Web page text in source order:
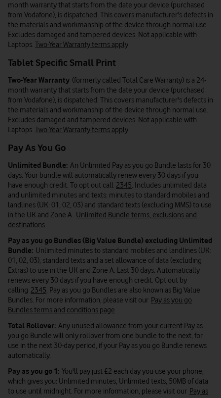
month warranty that starts from the date your device (purchased
from Vodafone), is dispatched. This covers manufacturer's defects in
the materials and workmanship of the device through normal use.
Excludes damaged and tampered devices. Not applicable with
Laptops. Two-Year Warranty terms apply
Tablet Specific Small Print
Two-Year Warranty (formerly called Total Care Warranty) is a 24-
month warranty that starts from the date your device (purchased
from Vodafone), is dispatched. This covers manufacturer's defects in
the materials and workmanship of the device through normal use.
Excludes damaged and tampered devices. Not applicable with
Laptops. Two-Year Warranty terms apply
Pay As You Go
Unlimited Bundle: An Unlimited Pay as you go Bundle lasts for 30
days. Your bundle will automatically renew every 30 days if you
have enough credit. To opt out call 2345. Includes unlimited data
and unlimited minutes and texts: minutes to standard mobiles and
landlines (UK: 01, 02, 03) and standard texts (excluding MMS) to use
in the UK and Zone A. Unlimited Bundle terms, exclusions and
destinations
Pay as you go Bundles (Big Value Bundle) excluding Unlimited
Bundle: Unlimited minutes to standard mobiles and landlines (UK:
01, 02, 03), standard texts and a set allowance of data (excluding
Extras) to use in the UK and Zone A. Last 30 days. Automatically
renews every 30 days if you have enough credit. Opt out by
calling 2345. Pay as you go Bundles are also known as Big Value
Bundles. For more information, please visit our Pay as you go
Bundles terms and conditions page
Total Rollover: Any unused allowance from your current Pay as
you go Bundle will only rollover from one bundle to the next, for
use in the next 30-day period, if your Pay as you go Bundle renews
automatically.
Pay as you go 1: You'll pay just £2 each day you use your phone,
which gives you: Unlimited minutes, Unlimited texts, 50MB of data
to use until midnight. For more information, please visit our Pay as